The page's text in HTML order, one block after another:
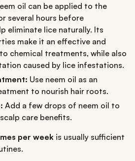
oil can be applied to the
several hours before
eliminate lice naturally. Its
make it an effective and
chemical treatments, while also
caused by lice infestations.
Use neem oil as an
to nourish hair roots.
Add a few drops of neem oil to
care benefits.
per week is usually sufficient